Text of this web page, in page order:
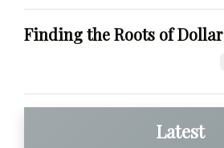
Finding the Roots of Dollar
Latest